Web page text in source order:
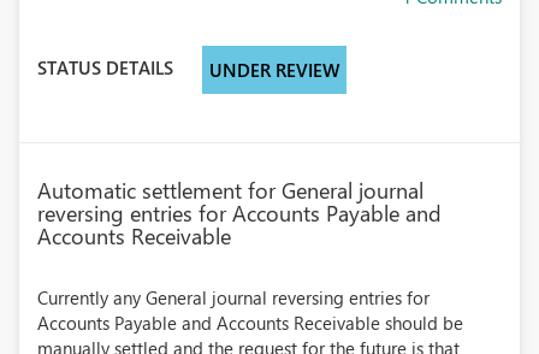
STATUS DETAILS UNDER REVIEW
Automatic settlement for General journal
reversing entries for Accounts Payable and
Accounts Receivable
Currently any General journal reversing entries for
Accounts Payable and Accounts Receivable should be
manually settled and the request for the future is that